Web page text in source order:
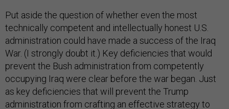
Put aside the question of whether even the most
technically competent and intellectually honest U.S.
administration could have made a success of the Iraq
War. (I strongly doubt it.) Key deficiencies that would
prevent the Bush administration from competently
occupying Iraq were clear before the war began. Just
as key deficiencies that will prevent the Trump
administration from crafting an effective strategy to